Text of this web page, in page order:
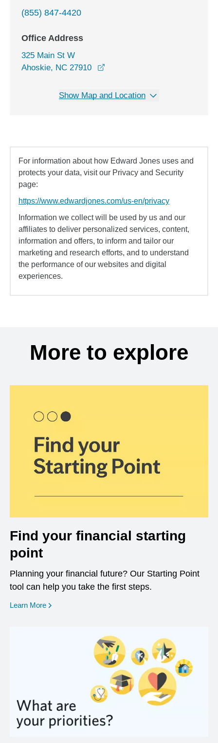
(855) 847-4420
Office Address
325 Main St W
Ahoskie, NC 27910
Show Map and Location
For information about how Edward Jones uses and
protects your data, visit our Privacy and Security
page:
https://www.edwardjones.com/us-en/privacy
Information we collect will be used by us and our
affiliates to deliver personalized services, content,
information and offers, to inform and tailor our
marketing and research efforts, and to understand
the performance of our websites and digital
experiences.
More to explore
Find your financial starting
point
Planning your financial future? Our Starting Point
tool can help you take the first steps.
Learn More opens in a new window